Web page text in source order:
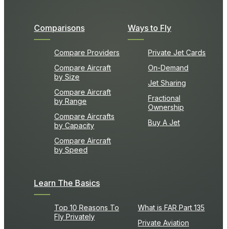
Comparisons
Compare Providers
Compare Aircraft
by Size
Compare Aircraft
by Range
Compare Aircrafts
by Capacity
Compare Aircraft
by Speed
Ways to Fly
Private Jet Cards
On-Demand
Jet Sharing
Fractional
Ownership
Buy A Jet
Learn The Basics
Top 10 Reasons To
Fly Privately
What is FAR Part 135
Private Aviation